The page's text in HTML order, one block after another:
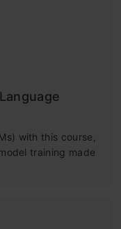
with this course,
training made